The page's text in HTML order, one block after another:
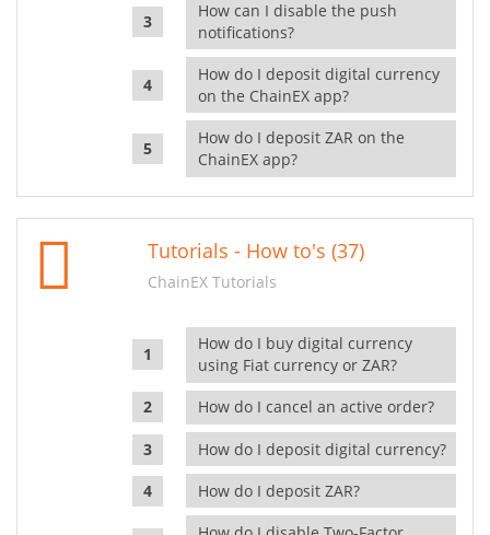
How can I disable the push
notifications?
How do I deposit digital currency
on the ChainEX app?
How do I deposit ZAR on the
ChainEX app?
Tutorials - How to's (37)
ChainEX Tutorials
How do I buy digital currency
using Fiat currency or ZAR?
How do I cancel an active order?
How do I deposit digital currency?
How do I deposit ZAR?